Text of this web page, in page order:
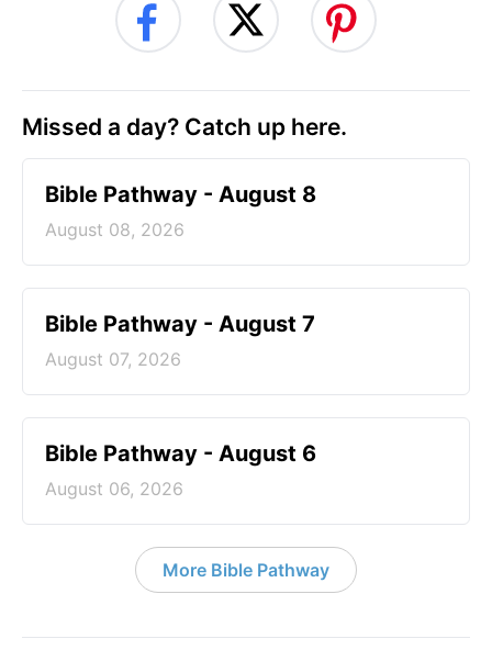
Missed a day? Catch up here.
Bible Pathway - August 8
August 08, 2026
Bible Pathway - August 7
August 07, 2026
Bible Pathway - August 6
August 06, 2026
More Bible Pathway